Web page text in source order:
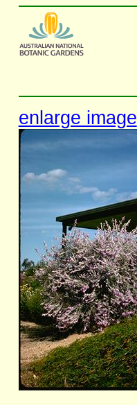
enlarge image